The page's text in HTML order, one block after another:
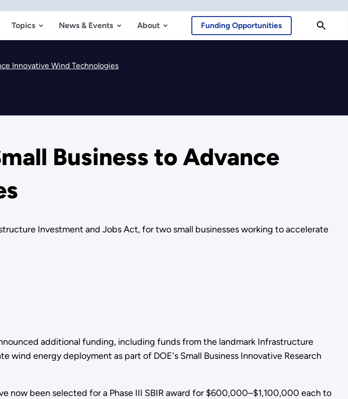
Topics News & Events About Funding Opportunities
Innovative Wind Technologies
Business to Advance
Investment and Jobs Act, for two small businesses working to accelerate
additional funding, including funds from the landmark Infrastructure
energy deployment as part of DOE's Small Business Innovative Research
now been selected for a Phase III SBIR award for $600,000–$1,100,000 each to